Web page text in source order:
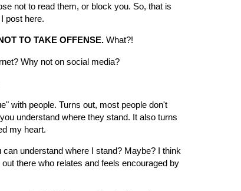
not to read them, or block you. So, that is
post here.
TO TAKE OFFENSE. What?!
Why not on social media?
with people. Turns out, most people don't
understand where they stand. It also turns
my heart.
understand where I stand? Maybe? I think
there who relates and feels encouraged by